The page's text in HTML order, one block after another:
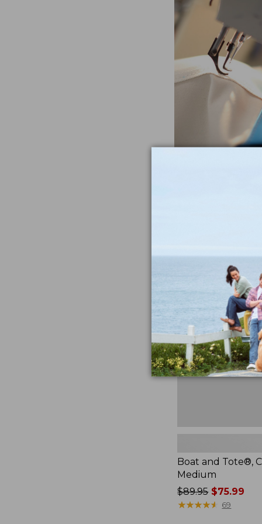
Tote®,
Crossbody,
Medium
Boat and Tote®,
Medium
Price
was
$89.95$75.99
★★★★★
★★★★★ 69